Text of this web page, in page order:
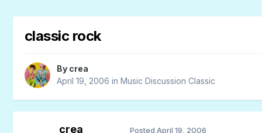
classic rock
By crea
April 19, 2006 in Music Discussion Classic
crea Posted April 19, 2006